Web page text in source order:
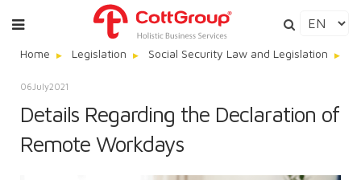
Home Legislation Social Security Law and Legislation
06 July2021
Details Regarding the Declaration of
Remote Workdays